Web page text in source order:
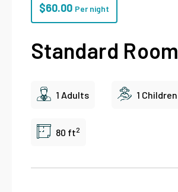
$60.00 Per night
Standard Room
1 Adults 1 Children
80 ft2